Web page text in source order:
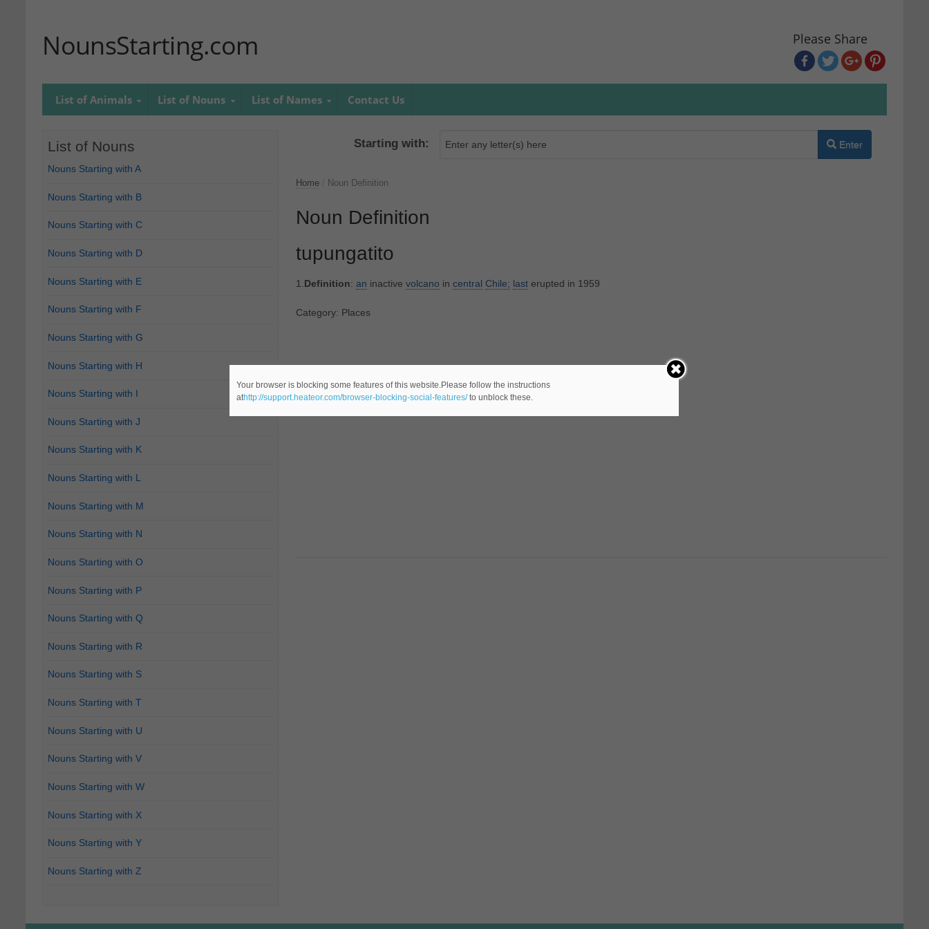
NounsStarting.com Please Share
List of Animals List of Nouns List of Names Contact Us
Starting with: Enter
Home Noun Definition
Noun Definition
tupungatito
1.Definition: an inactive volcano in central Chile; lasterupted in 1959
Category: Places
List of Nouns
Nouns Starting with A
Nouns Starting with B
Nouns Starting with C
Nouns Starting with D
Nouns Starting with E
Nouns Starting with F
Nouns Starting with G
Nouns Starting with H
Nouns Starting with I
Nouns Starting with J
Nouns Starting with K
Nouns Starting with L
Nouns Starting with M
Nouns Starting with N
Nouns Starting with O
Nouns Starting with P
Nouns Starting with Q
Nouns Starting with R
Nouns Starting with S
Nouns Starting with T
Nouns Starting with U
Nouns Starting with V
Nouns Starting with W
Nouns Starting with X
Nouns Starting with Y
Nouns Starting with Z
Your browser is blocking some features of this website.Please follow the instructions
athttp://support.heateor.com/browser-blocking-social-features/to unblock these.